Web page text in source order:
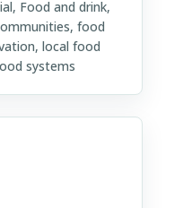
Food and drink,
food
local food
systems